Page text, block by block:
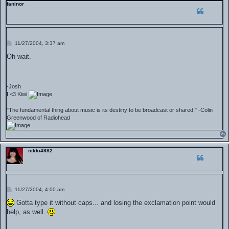
faninor
P
s
11/27/2004, 3:37 am
Oh wait.
-Josh
I <3 Kiwi
"The fundamental thing about music is its destiny to be broadcast or shared." -Colin
Greenwood of Radiohead
nikki4982
P
s
t
11/27/2004, 4:00 am
Gotta type it without caps... and losing the exclamation point would
help, as well.